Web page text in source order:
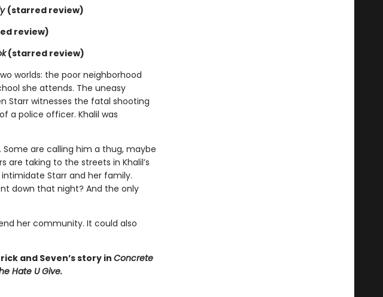
(starred review)
review)
(starred review)
worlds: the poor neighborhood
she attends. The uneasy
Starr witnesses the fatal shooting
a police officer. Khalil was
are calling him a thug, maybe
are taking to the streets in Khalil’s
Starr and her family.
down that night? And the only
her community. It could also
and Seven’s story in Concrete
Hate U Give.